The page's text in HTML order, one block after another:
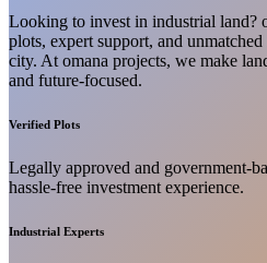
Looking to invest in industrial land?
plots, expert support, and
city. At omana projects, we make
and future-focused.
Verified Plots
Legally approved and government-
hassle-free investment experience.
Industrial Experts